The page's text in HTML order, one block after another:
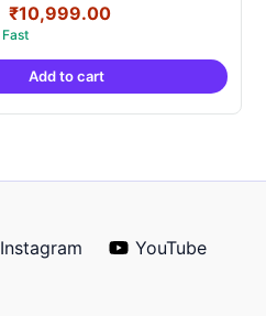
Original
price
was:
₹19,999.00.
₹10,999.00Current
is:
Add to cart
Instagram YouTube